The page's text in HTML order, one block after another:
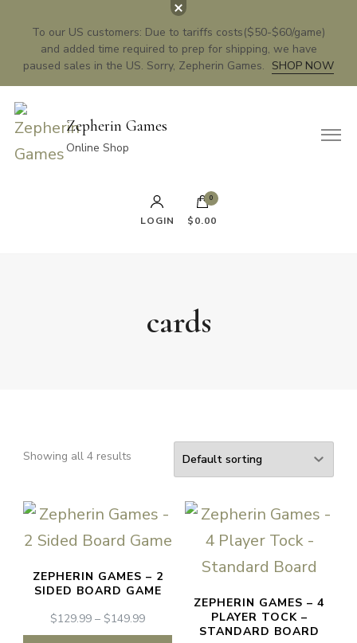
To our US customers: Due to tariffs costs($50-$60/game)
and added time required to prep for shipping, we have
paused sales in the US. Sorry, Zepherin Games. SHOP NOW
Zepherin Games
Online Shop
LOGIN
0
$0.00
cards
Showing all 4 results
ZEPHERIN GAMES – 2
SIDED BOARD GAME
$129.99 – $149.99PRICE
RANGE:
ZEPHERIN GAMES – 4
PLAYER TOCK –
STANDARD BOARD